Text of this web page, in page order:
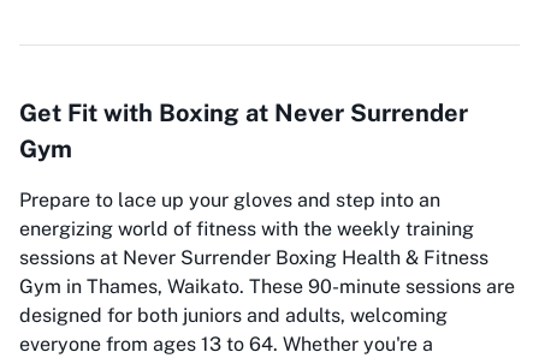
Get Fit with Boxing at Never Surrender
Gym
Prepare to lace up your gloves and step into an
energizing world of fitness with the weekly training
sessions at Never Surrender Boxing Health & Fitness
Gym in Thames, Waikato. These 90-minute sessions are
designed for both juniors and adults, welcoming
everyone from ages 13 to 64. Whether you're a